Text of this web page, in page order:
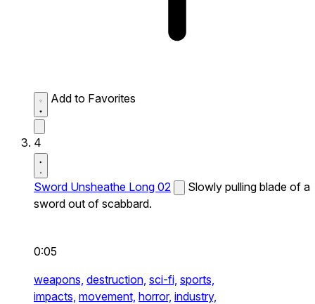
Add to Favorites
4
Sword Unsheathe Long 02
Slowly pulling blade of a
sword out of scabbard.
0:05
weapons, destruction, sci-fi, sports,
impacts, movement, horror, industry,